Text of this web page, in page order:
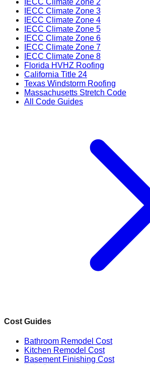
IECC Climate Zone 2
IECC Climate Zone 3
IECC Climate Zone 4
IECC Climate Zone 5
IECC Climate Zone 6
IECC Climate Zone 7
IECC Climate Zone 8
Florida HVHZ Roofing
California Title 24
Texas Windstorm Roofing
Massachusetts Stretch Code
All Code Guides
Cost Guides
Bathroom Remodel Cost
Kitchen Remodel Cost
Basement Finishing Cost